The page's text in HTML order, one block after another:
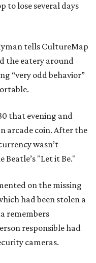
to lose several days
tells CultureMap
the eatery around
“very odd behavior”
that evening and
arcade coin. After the
wasn’t
Beatle’s "Let it Be."
on the missing
had been stolen a
remembers
responsible had
cameras.